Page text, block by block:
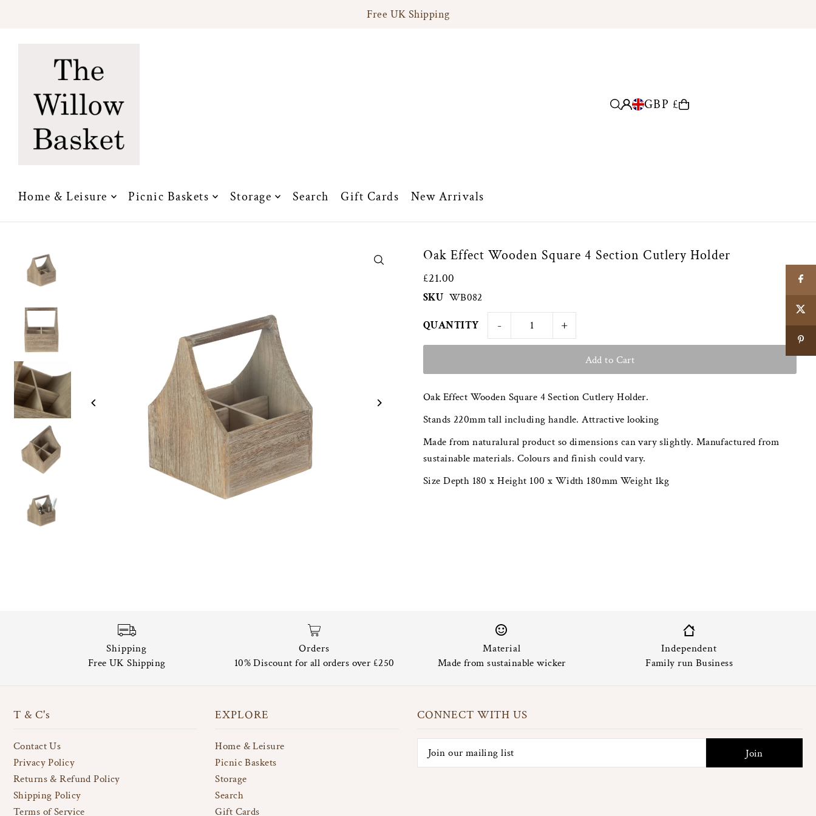
Free UK Shipping
Home & Leisure Picnic Baskets Storage Search Gift Cards New Arrivals
GBP £
Oak Effect Wooden Square 4 Section Cutlery Holder
£21.00
SKU WB082
QUANTITY - +
Oak Effect Wooden Square 4 Section Cutlery Holder.
Stands 220mm tall including handle. Attractive looking
Made from naturalural product so dimensions can vary slightly. Manufactured from
sustainable materials. Colours and finish could vary.
Size Depth 180 x Height 100 x Width 180mm Weight 1kg
Shipping
Free UK Shipping
Orders
10% Discount for all orders over £250
Material
Made from sustainable wicker
Independent
Family run Business
T & C's
Contact Us
Privacy Policy
Returns & Refund Policy
Shipping Policy
Terms of Service
EXPLORE
Home & Leisure
Picnic Baskets
Storage
Search
Gift Cards
CONNECT WITH US